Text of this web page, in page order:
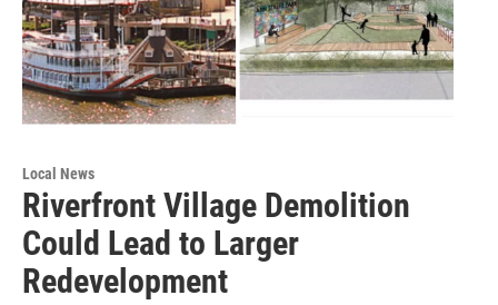
Local News
Riverfront Village Demolition
Could Lead to Larger
Redevelopment